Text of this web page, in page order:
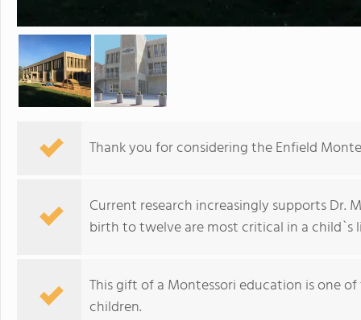
Thank you for considering the Enfield
Current research increasingly supports
birth to twelve are most critical in a child`s
This gift of a Montessori education is one
children.